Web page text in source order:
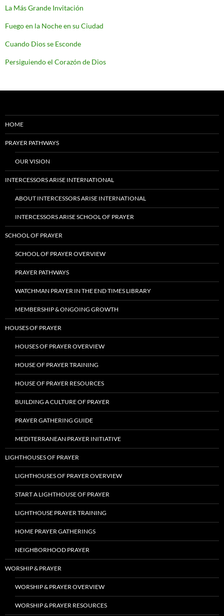
La Más Grande Invitación
Fuego en la Noche en su Ciudad
Cuando Dios se Esconde
Persiguiendo el Corazón de Dios
HOME
PRAYER PATHWAYS
OUR VISION
INTERCESSORS ARISE INTERNATIONAL
ABOUT INTERCESSORS ARISE INTERNATIONAL
INTERCESSORS ARISE SCHOOL OF PRAYER
SCHOOL OF PRAYER
SCHOOL OF PRAYER OVERVIEW
PRAYER PATHWAYS
WATCHMAN PRAYER IN THE END TIMES LIBRARY
MEMBERSHIP & ONGOING GROWTH
HOUSES OF PRAYER
HOUSES OF PRAYER OVERVIEW
HOUSE OF PRAYER TRAINING
HOUSE OF PRAYER RESOURCES
BUILDING A CULTURE OF PRAYER
PRAYER GATHERING GUIDE
MEDITERRANEAN PRAYER INITIATIVE
LIGHTHOUSES OF PRAYER
LIGHTHOUSES OF PRAYER OVERVIEW
START A LIGHTHOUSE OF PRAYER
LIGHTHOUSE PRAYER TRAINING
HOME PRAYER GATHERINGS
NEIGHBORHOOD PRAYER
WORSHIP & PRAYER
WORSHIP & PRAYER OVERVIEW
WORSHIP & PRAYER RESOURCES